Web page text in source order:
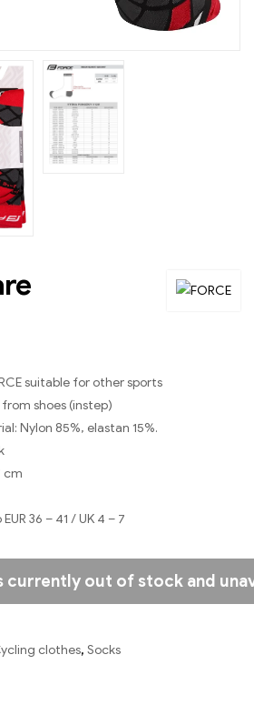
suitable for other sports
shoes (instep)
Nylon 85%, elastan 15%.
cm
36 – 41 / UK 4 – 7
currently out of stock and
clothes, Socks